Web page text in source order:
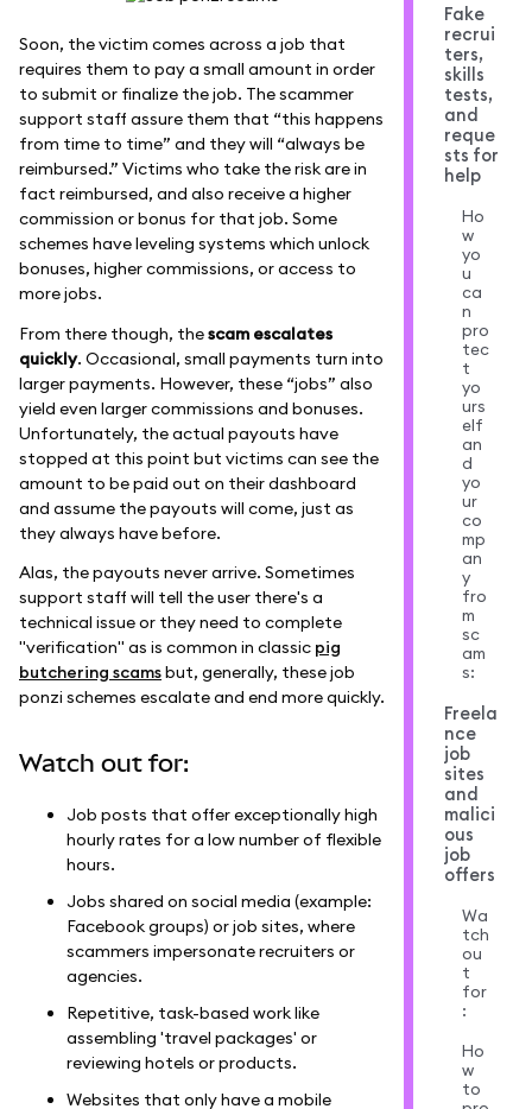
Soon, the victim comes across a job that
requires them to pay a small amount in order
to submit or finalize the job. The scammer
support staff assure them that “this happens
from time to time” and they will “always be
reimbursed.” Victims who take the risk are in
fact reimbursed, and also receive a higher
commission or bonus for that job. Some
schemes have leveling systems which unlock
bonuses, higher commissions, or access to
more jobs.
From there though, thescam escalates
quickly. Occasional, small payments turn into
larger payments. However, these “jobs” also
yield even larger commissions and bonuses.
Unfortunately, the actual payouts have
stopped at this point but victims can see the
amount to be paid out on their dashboard
and assume the payouts will come, just as
they always have before.
Alas, the payouts never arrive. Sometimes
support staff will tell the user there's a
technical issue or they need to complete
"verification" as is common in classic pig
butchering scamsbut, generally, these job
ponzi schemes escalate and end more quickly.
Watch out for:
Job posts that offer exceptionally high
hourly rates for a low number of flexible
hours.
Jobs shared on social media (example:
Facebook groups) or job sites, where
scammers impersonate recruiters or
agencies.
Repetitive, task-based work like
assembling 'travel packages' or
reviewing hotels or products.
Websites that only have a mobile
Fake
recrui
ters,
skills
tests,
and
reque
sts for
help
Ho
w
yo
u
ca
n
pro
tec
t
yo
urs
elf
an
d
yo
ur
co
mp
an
y
fro
m
sc
am
s:
Freela
nce
job
sites
and
malici
ous
job
offers
Wa
tch
ou
t
for
:
Ho
w
to